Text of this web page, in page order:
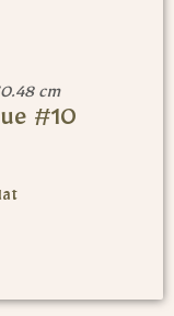
cm
#10